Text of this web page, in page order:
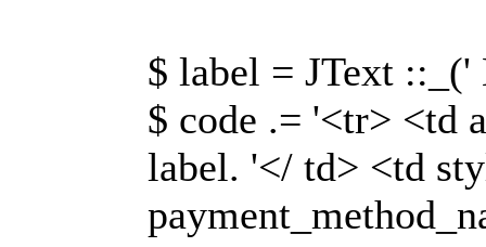
$ label = JText
$ code .= '<tr> <td
label. '</ td> <td